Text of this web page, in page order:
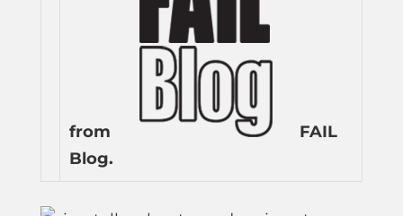
from
FAIL
Blog.